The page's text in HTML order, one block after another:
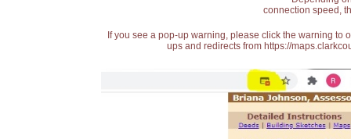
connection speed,
If you see a pop-up warning, please click the warning
ups and redirects from https://